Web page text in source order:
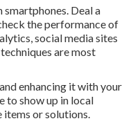
smartphones. Deal a
the performance of
social media sites
are most
enhancing it with your
to show up in local
items or solutions.